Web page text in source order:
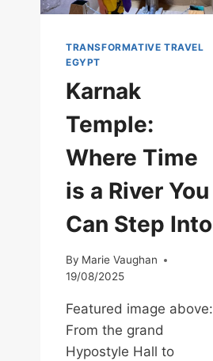
TRANSFORMATIVE TRAVEL
EGYPT
Karnak
Temple:
Where Time
is a River You
Can Step Into
By Marie Vaughan
19/08/2025
Featured image above:
From the grand
Hypostyle Hall to